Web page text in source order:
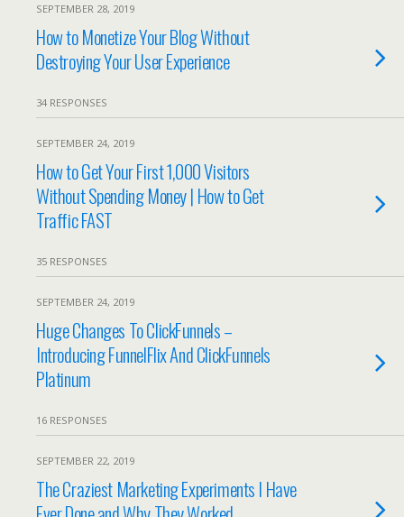
SEPTEMBER 28, 2019
How to Monetize Your Blog Without
Destroying Your User Experience
34 RESPONSES
SEPTEMBER 24, 2019
How to Get Your First 1,000 Visitors
Without Spending Money | How to Get
Traffic FAST
35 RESPONSES
SEPTEMBER 24, 2019
Huge Changes To ClickFunnels –
Introducing FunnelFlix And ClickFunnels
Platinum
16 RESPONSES
SEPTEMBER 22, 2019
The Craziest Marketing Experiments I Have